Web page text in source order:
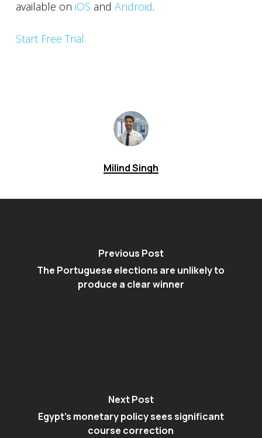
available on iOS and Android.
Start Free Trial
Milind Singh
Previous Post
The Portuguese elections are unlikely to
produce a clear winner
Next Post
Egypt’s monetary policy sees significant
course correction